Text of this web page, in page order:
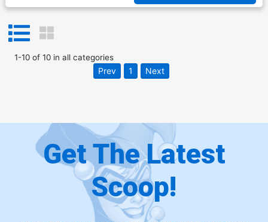
1-10of 10in all categories
Prev 1 Next
Get The Latest
Scoop!